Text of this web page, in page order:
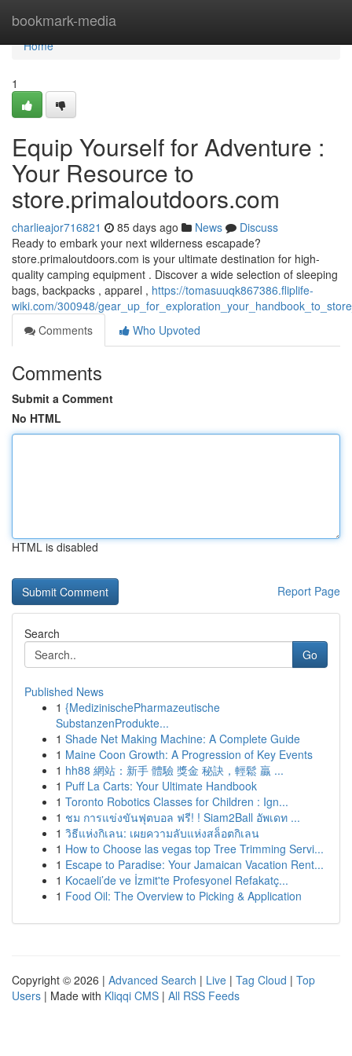
bookmark-media
Home
Home
1
Equip Yourself for Adventure :
Your Resource to
store.primaloutdoors.com
charlieajor716821 85 days ago News
Discuss
Ready to embark your next wilderness escapade?
store.primaloutdoors.com is your ultimate destination for high-
quality camping equipment . Discover a wide selection of sleeping
bags, backpacks , apparel , https://tomasuuqk867386.fliplife-
wiki.com/300948/
Comments
Who Upvoted
Comments
Submit a Comment
No HTML
HTML is disabled
Report Page
Search
Go
Published News
1 {MedizinischePharmazeutische
SubstanzenProdukte...
1 Shade Net Making Machine: A Complete Guide
1 Maine Coon Growth: A Progression of Key Events
1 hh88 網站：新手 體驗 獎金 秘訣，輕鬆 贏 ...
1 Puff La Carts: Your Ultimate Handbook
1 Toronto Robotics Classes for Children : Ign...
1 ชม การแข่งขันฟุตบอล ฟรี! ! Siam2Ball อัพเดท ...
1 วิธีแห่งกิเลน: เผยความลับแห่งสล็อตกิเลน
1 How to Choose las vegas top Tree Trimming Servi...
1 Escape to Paradise: Your Jamaican Vacation Rent...
1 Kocaeli’de ve İzmit'te Profesyonel Refakatç...
1 Food Oil: The Overview to Picking & Application
Copyright © 2026 | Advanced Search | Live | Tag Cloud | Top
Users | Made with Kliqqi CMS | All RSS Feeds